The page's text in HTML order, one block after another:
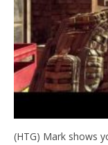
(HTG) Mark shows